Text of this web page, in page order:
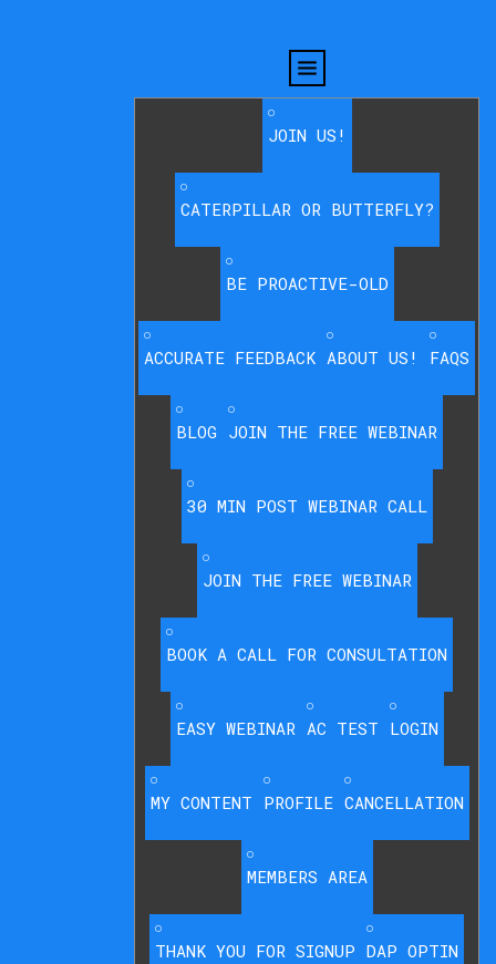
JOIN US!
CATERPILLAR OR BUTTERFLY?
BE PROACTIVE-OLD
ACCURATE FEEDBACK ABOUT US! FAQS
BLOG JOIN THE FREE WEBINAR
30 MIN POST WEBINAR CALL
JOIN THE FREE WEBINAR
BOOK A CALL FOR CONSULTATION
EASY WEBINAR AC TEST LOGIN
MY CONTENT PROFILE CANCELLATION
MEMBERS AREA
THANK YOU FOR SIGNUP DAP OPTIN